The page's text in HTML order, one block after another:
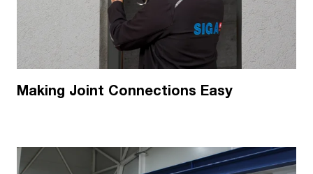
Making Joint Connections Easy